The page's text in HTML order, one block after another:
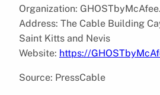
Organization:
Address: The Cable Building
Saint Kitts and Nevis
Website: https://
Source: PressCable